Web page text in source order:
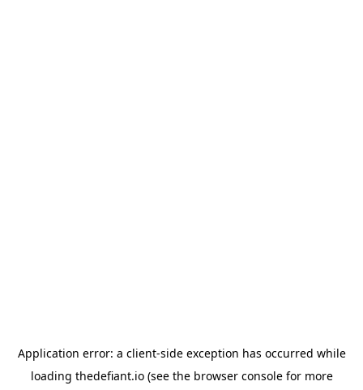
Application error: a client-side exception has occurred while
loading thedefiant.io(see the browser consolefor more